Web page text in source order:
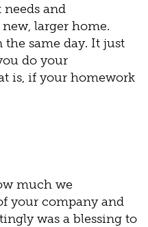
and
larger home.
the same day. It just
do your
is, if your homework
much we
your company and
was a blessing to